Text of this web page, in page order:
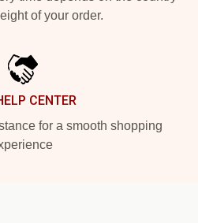
of your order.
CENTER
for a smooth shopping